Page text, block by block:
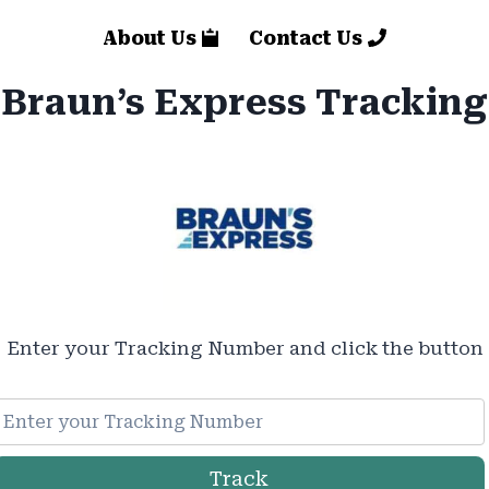
About Us Contact Us
Braun’s Express Tracking
Enter your Tracking Number and click the button
Track